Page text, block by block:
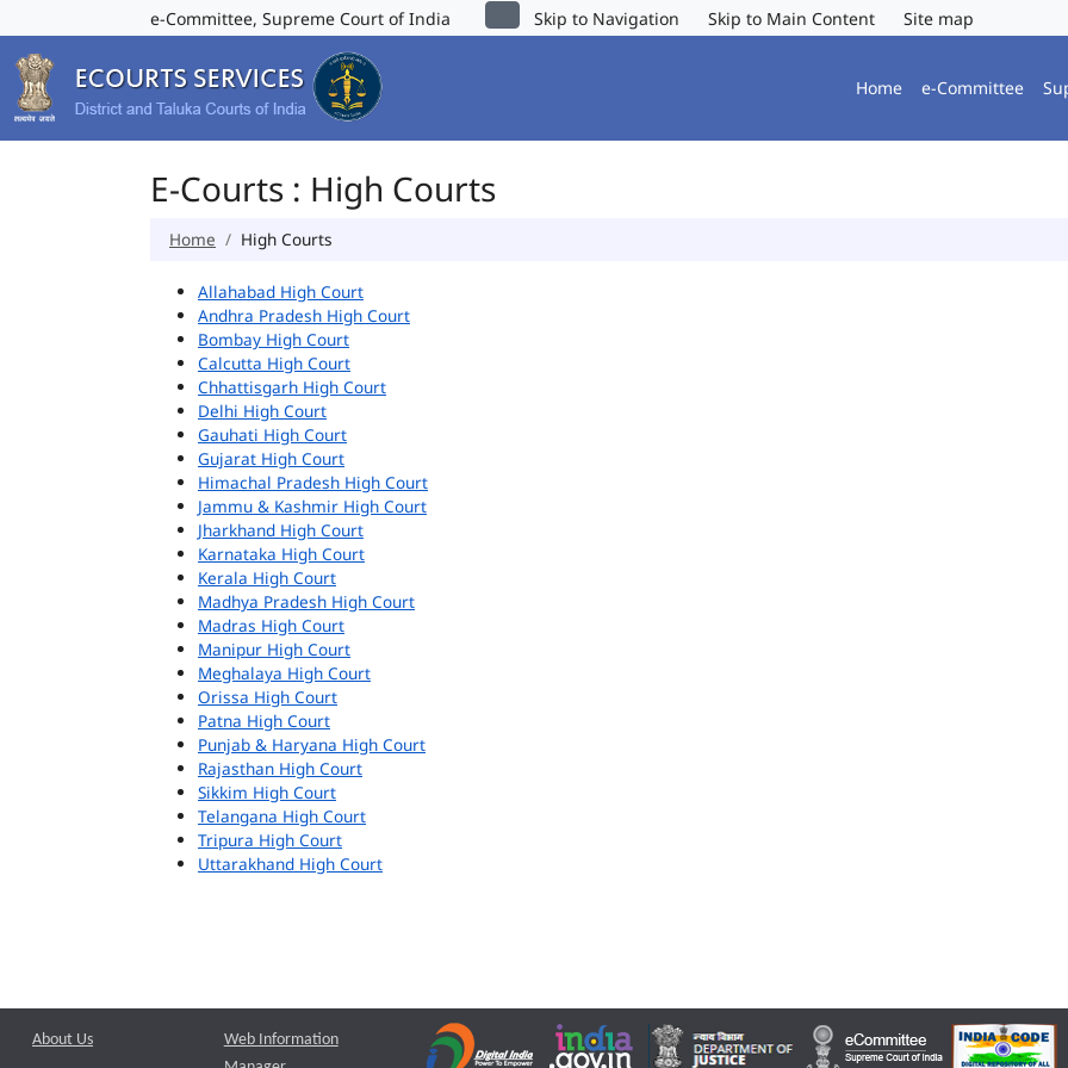
e-Committee, Supreme Court of India Skip to Navigation Skip to Main Content Site map
Home e-Committee
E-Courts : High Courts
Home High Courts
Allahabad High Court
Andhra Pradesh High Court
Bombay High Court
Calcutta High Court
Chhattisgarh High Court
Delhi High Court
Gauhati High Court
Gujarat High Court
Himachal Pradesh High Court
Jammu & Kashmir High Court
Jharkhand High Court
Karnataka High Court
Kerala High Court
Madhya Pradesh High Court
Madras High Court
Manipur High Court
Meghalaya High Court
Orissa High Court
Patna High Court
Punjab & Haryana High Court
Rajasthan High Court
Sikkim High Court
Telangana High Court
Tripura High Court
Uttarakhand High Court
About Us
Web Information